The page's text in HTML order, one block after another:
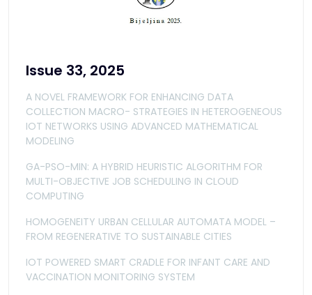
Issue 33, 2025
A NOVEL FRAMEWORK FOR ENHANCING DATA
COLLECTION MACRO- STRATEGIES IN HETEROGENEOUS
IOT NETWORKS USING ADVANCED MATHEMATICAL
MODELING
GA-PSO-MIN: A HYBRID HEURISTIC ALGORITHM FOR
MULTI-OBJECTIVE JOB SCHEDULING IN CLOUD
COMPUTING
HOMOGENEITY URBAN CELLULAR AUTOMATA MODEL –
FROM REGENERATIVE TO SUSTAINABLE CITIES
IOT POWERED SMART CRADLE FOR INFANT CARE AND
VACCINATION MONITORING SYSTEM